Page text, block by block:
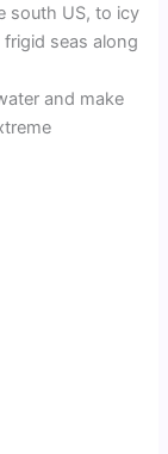
south US, to icy
seas along
and make